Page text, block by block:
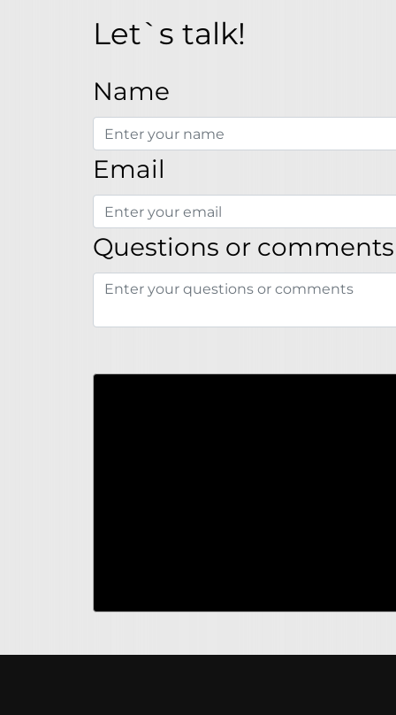
Let`s talk!
Name
Email
Questions or comments